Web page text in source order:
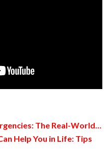
The Real-World…
Help You in Life: Tips